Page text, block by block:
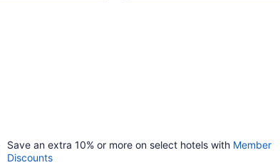
Save an extra 10% or more on select hotels with Member
Discounts